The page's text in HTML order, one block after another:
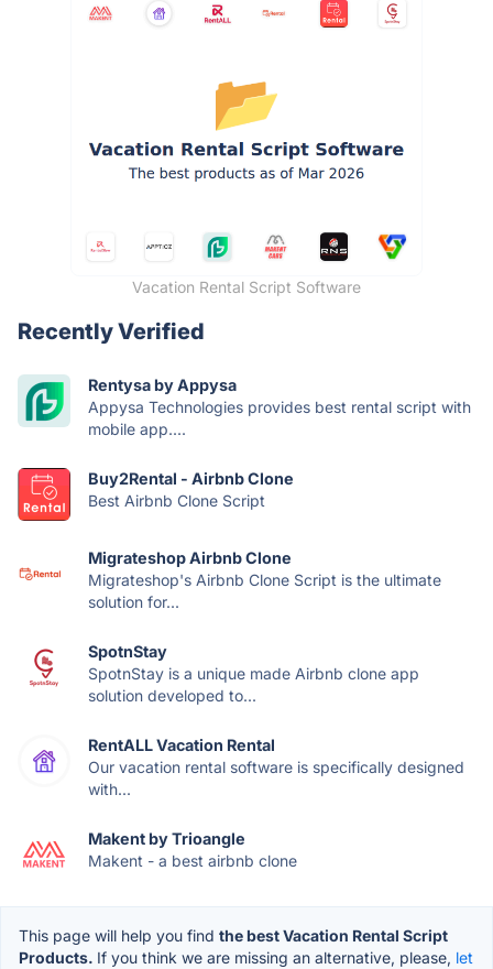
Vacation Rental Script Software
Recently Verified
Rentysa by Appysa
Appysa Technologies provides best rental script with
mobile app....
Buy2Rental - Airbnb Clone
Best Airbnb Clone Script
Migrateshop Airbnb Clone
Migrateshop's Airbnb Clone Script is the ultimate
solution for...
SpotnStay
SpotnStay is a unique made Airbnb clone app
solution developed to...
RentALL Vacation Rental
Our vacation rental software is specifically designed
with...
Makent by Trioangle
Makent - a best airbnb clone
This page will help you find the best Vacation Rental Script
Products. If you think we are missing an alternative, please, let